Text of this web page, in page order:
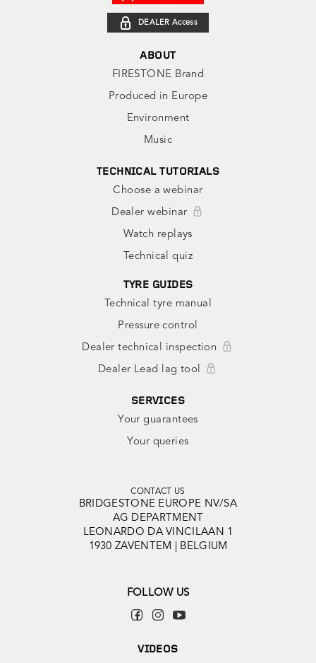
DEALER Access
CONTACT US
BRIDGESTONE EUROPE NV/SA
AG DEPARTMENT
LEONARDO DA VINCILAAN 1
1930 ZAVENTEM | BELGIUM
FOLLOW US
ABOUT
FIRESTONE Brand
Produced in Europe
Environment
Music
TECHNICAL TUTORIALS
Choose a webinar
Dealer webinar
Watch replays
Technical quiz
TYRE GUIDES
Technical tyre manual
Pressure control
Dealer technical inspection
Dealer Lead lag tool
SERVICES
Your guarantees
Your queries
VIDEOS